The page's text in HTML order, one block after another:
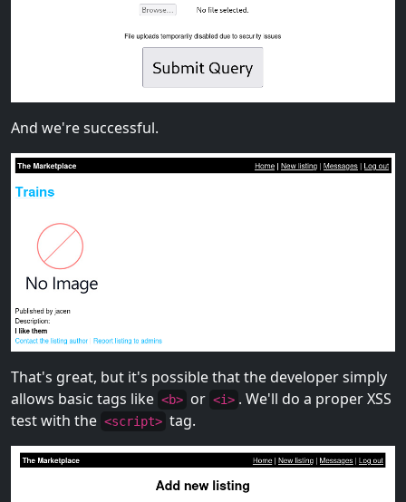
And we're successful.
That's great, but it's possible that the developer simply
allows basic tags like <b> or <i> . We'll do a proper XSS
test with the <script> tag.